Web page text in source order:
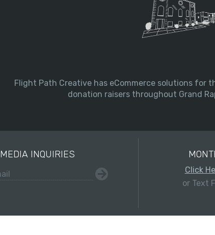
Flight Path Creative has eCommerce solutions for
donation raisers throughout Grand
MEDIA INQUIRIES
Click
or Text